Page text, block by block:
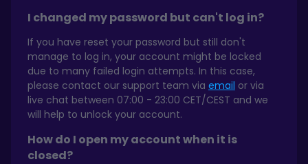
I changed my password but can't log in?
If you have reset your password but still don't
manage to log in, your account might be locked
due to many failed login attempts. In this case,
please contact our support team via email or via
live chat between 07:00 - 23:00 CET/CEST and we
will help to unlock your account.
How do I open my account when it is
closed?